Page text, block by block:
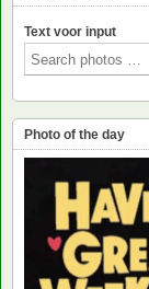
Text voor input
Photo of the day